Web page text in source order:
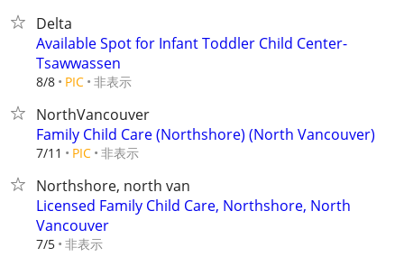
Delta
Available Spot for Infant Toddler Child Center-
Tsawwassen
8/8 PIC 非表示
NorthVancouver
Family Child Care (Northshore) (North Vancouver)
7/11 PIC 非表示
Northshore, north van
Licensed Family Child Care, Northshore, North
Vancouver
7/5 非表示